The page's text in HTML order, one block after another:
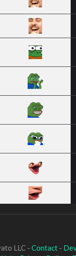
LLC - Contact-